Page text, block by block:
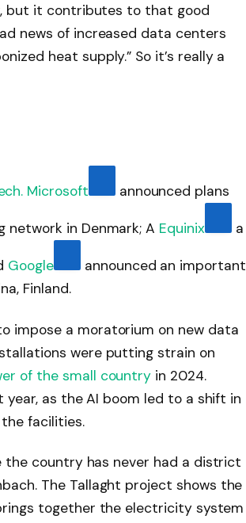
but it contributes to that good
news of increased data centers
heat supply.” So it’s really a
Microsoft announced plans
in Denmark; A Equinix a
Google
announced an important
Finland.
impose a moratorium on new data
were putting strain on
of the small country in 2024.
as the AI ​​boom led to a shift in
facilities.
the country has never had a district
The Tallaght project shows the
together the electricity system